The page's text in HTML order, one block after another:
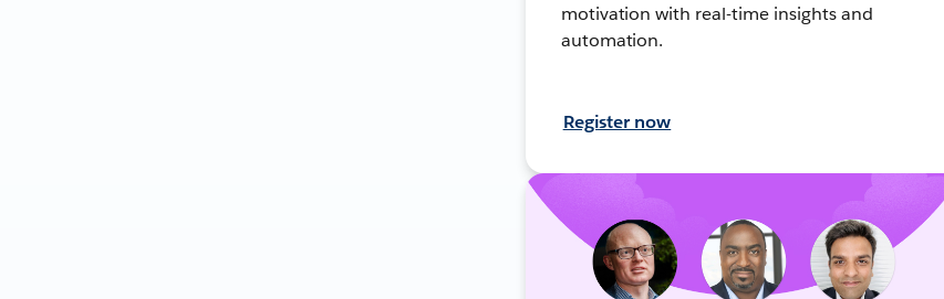
motivation with real-time insights and
automation.
Register now